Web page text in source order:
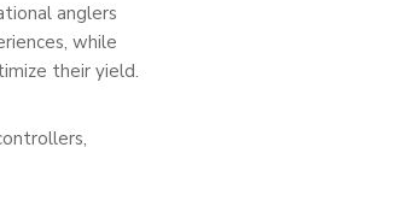
anglers
while
their yield.